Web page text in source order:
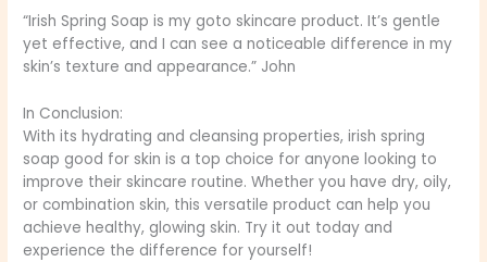
“Irish Spring Soap is my goto skincare product. It’s gentle
yet effective, and I can see a noticeable difference in my
skin’s texture and appearance.” John
In Conclusion:
With its hydrating and cleansing properties, irish spring
soap good for skin is a top choice for anyone looking to
improve their skincare routine. Whether you have dry, oily,
or combination skin, this versatile product can help you
achieve healthy, glowing skin. Try it out today and
experience the difference for yourself!